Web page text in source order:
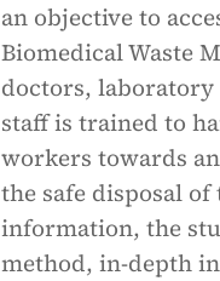
an objective to
Biomedical Waste
doctors, laboratory
staff is trained to
workers towards
the safe disposal
information, the
method, in-depth